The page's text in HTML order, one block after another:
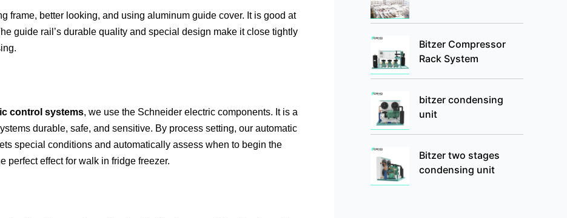
frame, better looking, and using aluminum guide cover. It is good at
guide rail’s durable quality and special design make it close tightly
control systems, we use the Schneider electric components. It is a
durable, safe, and sensitive. By process setting, our automatic
special conditions and automatically assess when to begin the
perfect effect for walk in fridge freezer.
Bitzer Compressor
Rack System
bitzer condensing
unit
Bitzer two stages
condensing unit